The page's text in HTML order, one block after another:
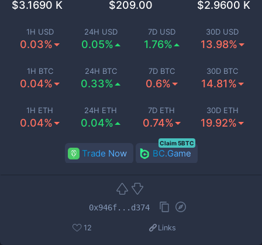
1H USD
0.03%
24H USD
0.05%
7D USD
1.76%
30D USD
13.98%
1H BTC
0.04%
24H BTC
0.33%
7D BTC
0.6%
30D BTC
14.81%
1H ETH
0.04%
24H ETH
0.04%
7D ETH
0.74%
30D ETH
19.92%
$3.1690 K $209.00 $2.9600 K
Trade Now BC.Game
Claim 5BTC
0x946f...d374
12 Links